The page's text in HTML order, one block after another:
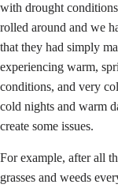
with drought
rolled around and we
that they had simply
experiencing warm,
conditions, and very
cold nights and warm
create some issues.
For example, after all
grasses and weeds